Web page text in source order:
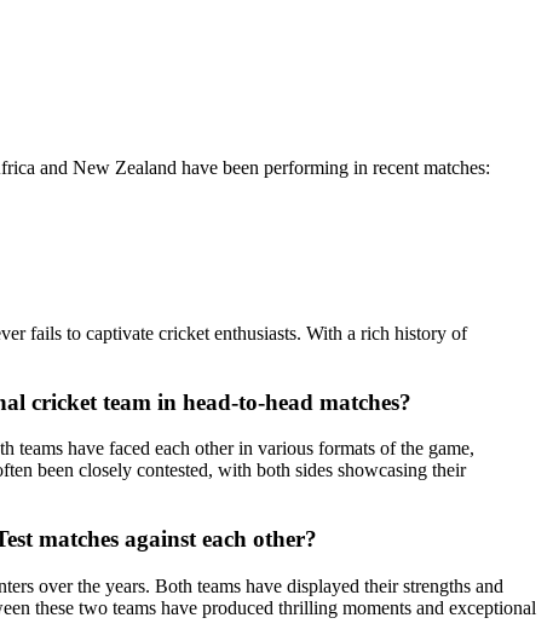
and New Zealand have been performing in recent matches:
fails to captivate cricket enthusiasts. With a rich history of
cricket team in head-to-head matches?
have faced each other in various formats of the game,
been closely contested, with both sides showcasing their
matches against each other?
over the years. Both teams have displayed their strengths and
these two teams have produced thrilling moments and exceptional